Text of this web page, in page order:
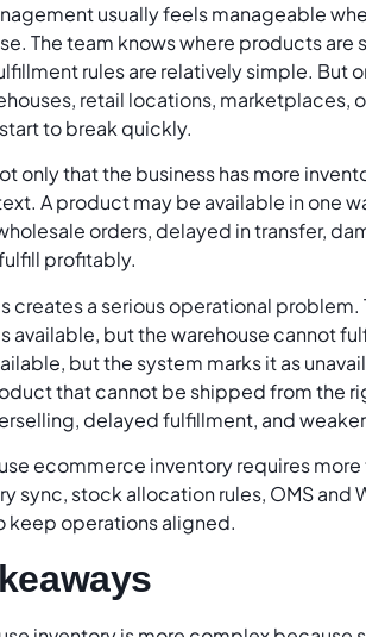
usually feels manageable
The team knows where products
rules are relatively simple. But
retail locations, marketplaces,
to break quickly.
only that the business has more
A product may be available in one
orders, delayed in transfer,
profitably.
creates a serious operational
available, but the warehouse cannot
but the system marks it as
that cannot be shipped from the
delayed fulfillment, and
ecommerce inventory requires
sync, stock allocation rules, OMS and
keep operations aligned.